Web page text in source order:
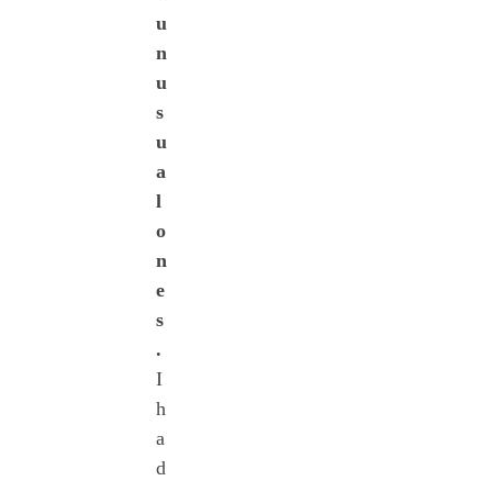
u
n
u
s
u
a
l
o
n
e
s
.
I
h
a
d